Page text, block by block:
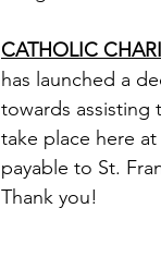
CATHOLIC
has launched a
towards assisting
take place here
payable to St.
Thank you!